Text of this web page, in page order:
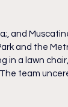
and
and the
a lawn
team